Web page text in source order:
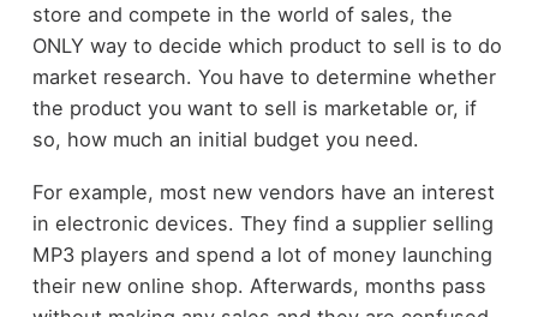
store and compete in the world of sales, the
ONLY way to decide which product to sell is to do
market research. You have to determine whether
the product you want to sell is marketable or, if
so, how much an initial budget you need.
For example, most new vendors have an interest
in electronic devices. They find a supplier selling
MP3 players and spend a lot of money launching
their new online shop. Afterwards, months pass